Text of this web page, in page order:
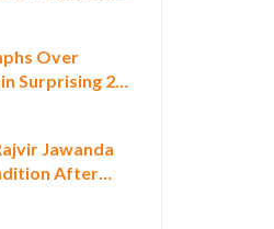
Over
Surprising 2-
Jawanda
After